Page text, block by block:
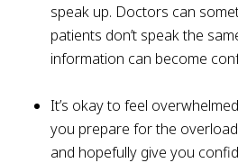
speak up. Doctors can
patients don’t speak the
information can become
It’s okay to feel
you prepare for the
and hopefully give you